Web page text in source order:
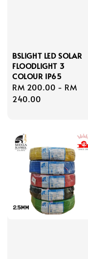
BSLIGHT LED SOLAR
FLOODLIGHT 3
COLOUR IP65
Regular
price
RM 200.00 - RM
240.00